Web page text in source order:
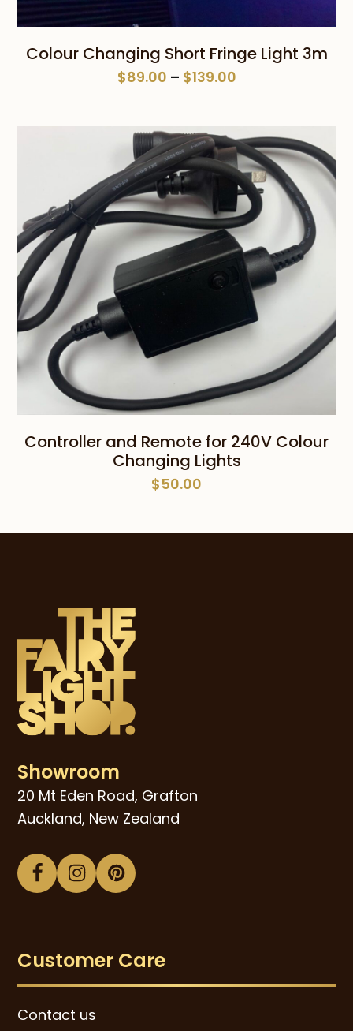
Colour Changing Short Fringe Light 3m
$89.00 – $139.00Price
through
$139.00
Controller and Remote for 240V Colour
Changing Lights
$50.00
Showroom
20 Mt Eden Road, Grafton
Auckland, New Zealand
Facebook
Instagram
Pinterest
Customer Care
Contact us